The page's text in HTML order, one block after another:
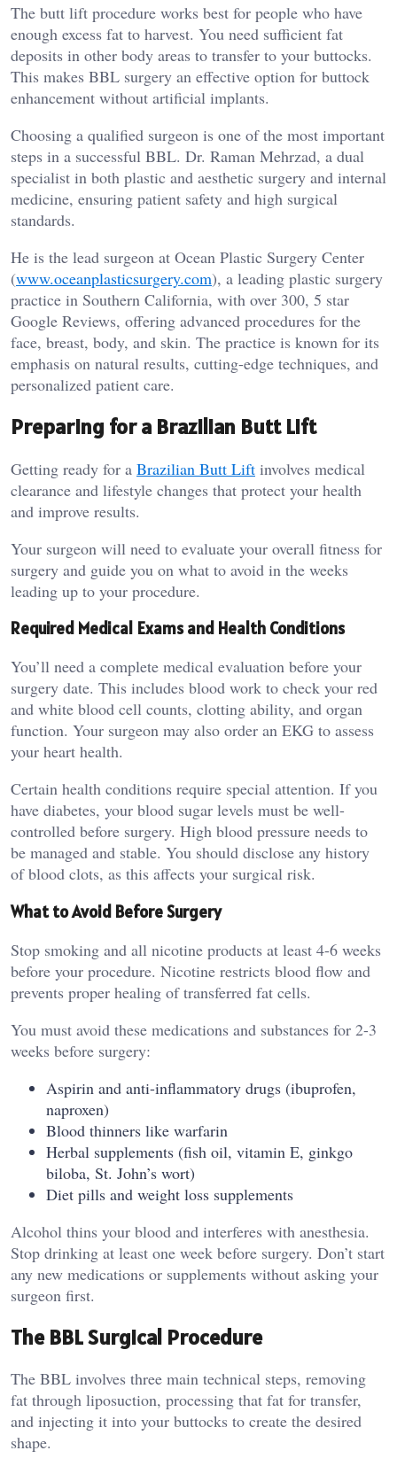
The butt lift procedure works best for people who have
enough excess fat to harvest. You need sufficient fat
deposits in other body areas to transfer to your buttocks.
This makes BBL surgery an effective option for buttock
enhancement without artificial implants.
Choosing a qualified surgeon is one of the most important
steps in a successful BBL. Dr. Raman Mehrzad, a dual
specialist in both plastic and aesthetic surgery and internal
medicine, ensuring patient safety and high surgical
standards.
He is the lead surgeon at Ocean Plastic Surgery Center
(www.oceanplasticsurgery.com), a leading plastic surgery
practice in Southern California, with over 300, 5 star
Google Reviews, offering advanced procedures for the
face, breast, body, and skin. The practice is known for its
emphasis on natural results, cutting-edge techniques, and
personalized patient care.
Preparing for a Brazilian Butt Lift
Getting ready for a Brazilian Butt Lift involves medical
clearance and lifestyle changes that protect your health
and improve results.
Your surgeon will need to evaluate your overall fitness for
surgery and guide you on what to avoid in the weeks
leading up to your procedure.
Required Medical Exams and Health Conditions
You’ll need a complete medical evaluation before your
surgery date. This includes blood work to check your red
and white blood cell counts, clotting ability, and organ
function. Your surgeon may also order an EKG to assess
your heart health.
Certain health conditions require special attention. If you
have diabetes, your blood sugar levels must be well-
controlled before surgery. High blood pressure needs to
be managed and stable. You should disclose any history
of blood clots, as this affects your surgical risk.
What to Avoid Before Surgery
Stop smoking and all nicotine products at least 4-6 weeks
before your procedure. Nicotine restricts blood flow and
prevents proper healing of transferred fat cells.
You must avoid these medications and substances for 2-3
weeks before surgery:
Aspirin and anti-inflammatory drugs (ibuprofen,
naproxen)
Blood thinners like warfarin
Herbal supplements (fish oil, vitamin E, ginkgo
biloba, St. John’s wort)
Diet pills and weight loss supplements
Alcohol thins your blood and interferes with anesthesia.
Stop drinking at least one week before surgery. Don’t start
any new medications or supplements without asking your
surgeon first.
The BBL Surgical Procedure
The BBL involves three main technical steps, removing
fat through liposuction, processing that fat for transfer,
and injecting it into your buttocks to create the desired
shape.